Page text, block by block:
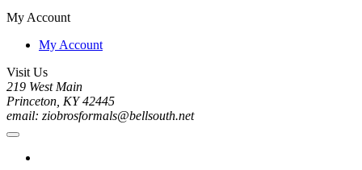
My Account
My Account
Visit Us
219 West Main
Princeton, KY 42445
email: ziobrosformals@bellsouth.net